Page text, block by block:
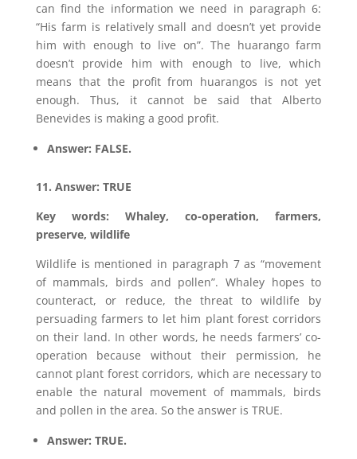
can find the information we need in paragraph 6:
“His farm is relatively small and doesn’t yet provide
him with enough to live on”. The huarango farm
doesn’t provide him with enough to live, which
means that the profit from huarangos is not yet
enough. Thus, it cannot be said that Alberto
Benevides is making a good profit.
Answer: FALSE.
11. Answer: TRUE
Key words: Whaley, co-operation, farmers,
preserve, wildlife
Wildlife is mentioned in paragraph 7 as “movement
of mammals, birds and pollen”. Whaley hopes to
counteract, or reduce, the threat to wildlife by
persuading farmers to let him plant forest corridors
on their land. In other words, he needs farmers’ co-
operation because without their permission, he
cannot plant forest corridors, which are necessary to
enable the natural movement of mammals, birds
and pollen in the area. So the answer is TRUE.
Answer: TRUE.